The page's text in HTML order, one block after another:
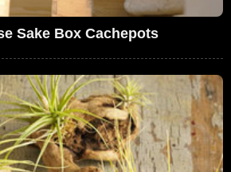
Sake Box Cachepots